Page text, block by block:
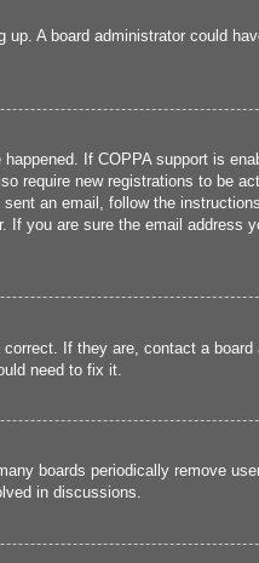
A board administrator could
If COPPA support is
require new registrations to be
an email, follow the
you are sure the email address
If they are, contact a
need to fix it.
boards periodically remove
in discussions.